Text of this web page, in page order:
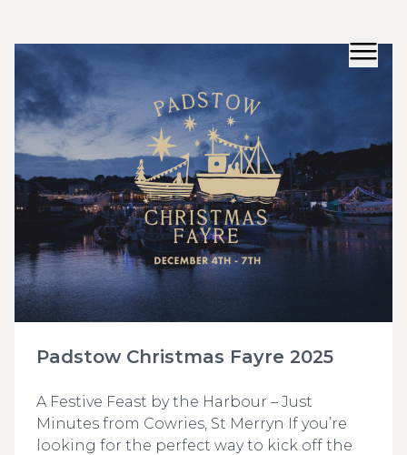
Padstow Christmas Fayre 2025
A Festive Feast by the Harbour – Just
Minutes from Cowries, St Merryn If you’re
looking for the perfect way to kick off the